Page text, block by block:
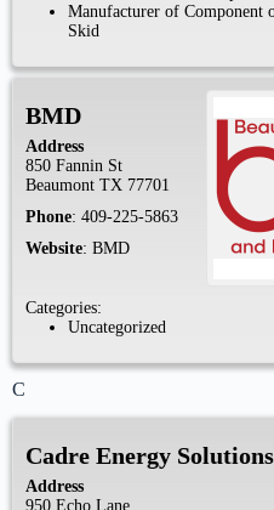
Manufacturer of Component
Skid
BMD
Address
850 Fannin St
Beaumont TX 77701
Phone: 409-225-5863
Website: BMD
Categories:
Uncategorized
C
Cadre Energy
Address
950 Echo Lane